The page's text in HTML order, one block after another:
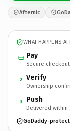
Afternic
WHAT HAPPENS
Pay
Secure
2 Verify
Ownership
3 Push
Delivered within
GoDaddy-